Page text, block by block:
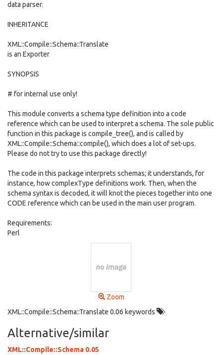
data parser.
INHERITANCE
XML::Compile::Schema::Translate
is an Exporter
SYNOPSIS
# for internal use only!
This module converts a schema type definition into a code
reference which can be used to interpret a schema. The sole public
function in this package is compile_tree(), and is called by
XML::Compile::Schema::compile(), which does a lot of set-ups.
Please do not try to use this package directly!
The code in this package interprets schemas; it understands, for
instance, how complexType definitions work. Then, when the
schema syntax is decoded, it will knot the pieces together into one
CODE reference which can be used in the main user program.
Requirements:
Perl
Zoom
XML::Compile::Schema::Translate 0.06 keywords
Alternative/similar
XML::Compile::Schema 0.05